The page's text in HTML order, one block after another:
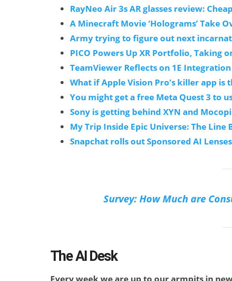
RayNeo Air 3s AR glasses review:
A Minecraft Movie ‘Holograms’ Take
Army trying to figure out next
PICO Powers Up XR Portfolio, Taking
TeamViewer Reflects on 1E
What if Apple Vision Pro’s killer app is
You might get a free Meta Quest 3 to
Sony is getting behind XYN and
My Trip Inside Epic Universe: The
Snapchat rolls out Sponsored AI
Survey: How Much are
The AI Desk
Every week we are up to our armpits in